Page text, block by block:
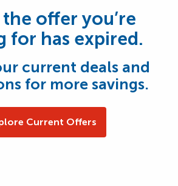
offer you’re
for has expired.
current deals and
for more savings.
Current Offers